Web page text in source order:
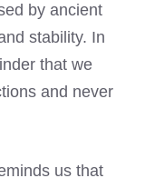
by ancient
stability. In
that we
and never
us that